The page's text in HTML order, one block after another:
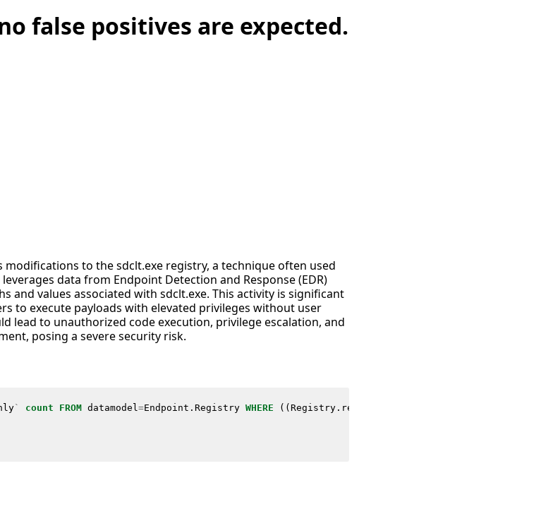
false positives are expected.
to the sdclt.exe registry, a technique often used
data from Endpoint Detection and Response (EDR)
and values associated with sdclt.exe. This activity is significant
to execute payloads with elevated privileges without user
lead to unauthorized code execution, privilege escalation, and
posing a severe security risk.
` count FROM datamodel =Endpoint . Registry WHERE (( Registry. registry_path